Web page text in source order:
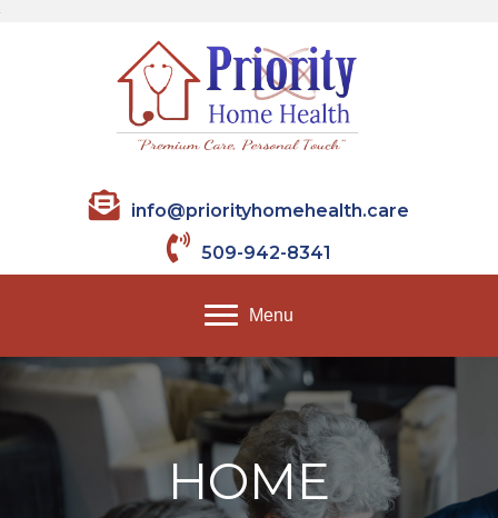
info@priorityhomehealth.care
509-942-8341
Menu
HOME